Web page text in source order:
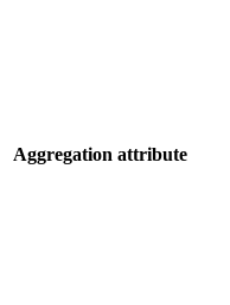
Aggregation attribute